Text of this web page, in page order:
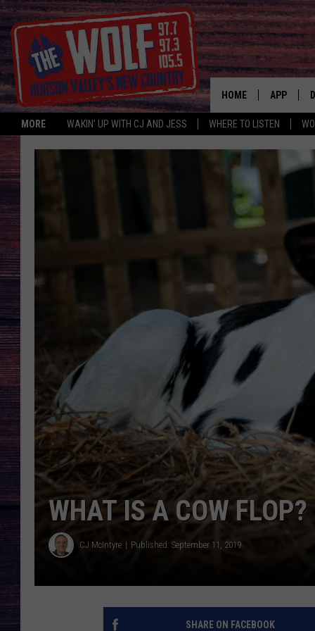
MORE WAKIN' UP WITH CJ AND JESS WHERE TO LISTEN
HOME APP
WHAT IS A COW FLOP?
CJ McIntyre Published: September 11, 2019
SHARE ON FACEBOOK